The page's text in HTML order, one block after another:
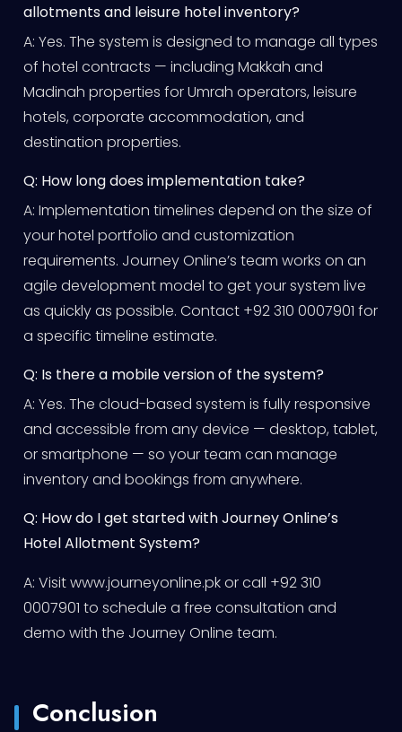
allotments and leisure hotel inventory?
A: Yes. The system is designed to manage all types
of hotel contracts — including Makkah and
Madinah properties for Umrah operators, leisure
hotels, corporate accommodation, and
destination properties.
Q: How long does implementation take?
A: Implementation timelines depend on the size of
your hotel portfolio and customization
requirements. Journey Online’s team works on an
agile development model to get your system live
as quickly as possible. Contact +92 310 0007901 for
a specific timeline estimate.
Q: Is there a mobile version of the system?
A: Yes. The cloud-based system is fully responsive
and accessible from any device — desktop, tablet,
or smartphone — so your team can manage
inventory and bookings from anywhere.
Q: How do I get started with Journey Online’s
Hotel Allotment System?
A: Visit www.journeyonline.pk or call +92 310
0007901 to schedule a free consultation and
demo with the Journey Online team.
Conclusion